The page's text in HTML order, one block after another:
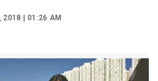
2018 | 01:26 AM